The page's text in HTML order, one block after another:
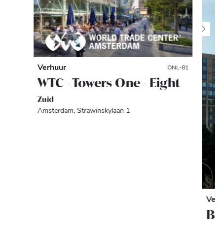
Verhuur ONL-81
WTC - Towers One - Eight
Zuid
Amsterdam, Strawinskylaan 1